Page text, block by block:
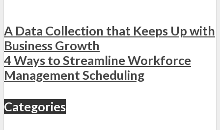
A Data Collection that Keeps Up with
Business Growth
4 Ways to Streamline Workforce
Management Scheduling
Categories